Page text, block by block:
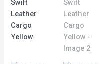
Swift
Leather
Cargo
Yellow